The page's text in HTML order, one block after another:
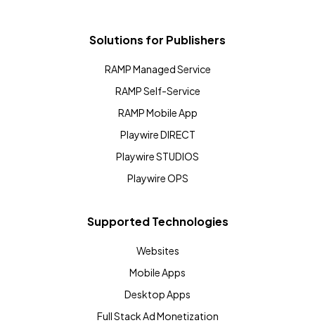
Solutions for Publishers
RAMP Managed Service
RAMP Self-Service
RAMP Mobile App
Playwire DIRECT
Playwire STUDIOS
Playwire OPS
Supported Technologies
Websites
Mobile Apps
Desktop Apps
Full Stack Ad Monetization